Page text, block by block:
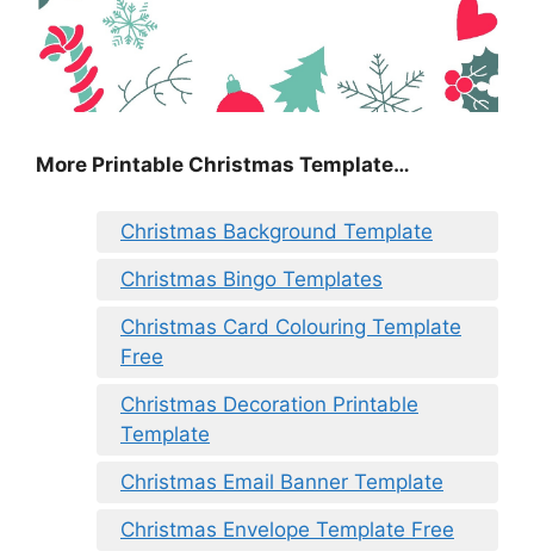
More Printable Christmas Template…
Christmas Background Template
Christmas Bingo Templates
Christmas Card Colouring Template
Free
Christmas Decoration Printable
Template
Christmas Email Banner Template
Christmas Envelope Template Free